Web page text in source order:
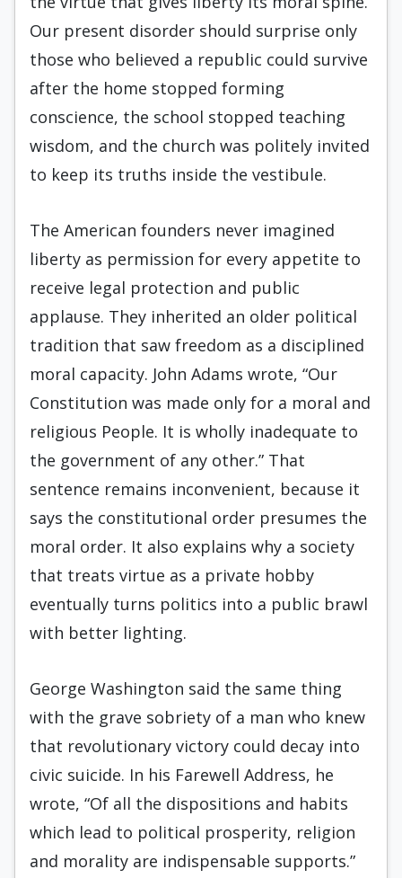
Our present disorder should surprise only
those who believed a republic could survive
after the home stopped forming
conscience, the school stopped teaching
wisdom, and the church was politely invited
to keep its truths inside the vestibule.
The American founders never imagined
liberty as permission for every appetite to
receive legal protection and public
applause. They inherited an older political
tradition that saw freedom as a disciplined
moral capacity. John Adams wrote, “Our
Constitution was made only for a moral and
religious People. It is wholly inadequate to
the government of any other.” That
sentence remains inconvenient, because it
says the constitutional order presumes the
moral order. It also explains why a society
that treats virtue as a private hobby
eventually turns politics into a public brawl
with better lighting.
George Washington said the same thing
with the grave sobriety of a man who knew
that revolutionary victory could decay into
civic suicide. In his Farewell Address, he
wrote, “Of all the dispositions and habits
which lead to political prosperity, religion
and morality are indispensable supports.”